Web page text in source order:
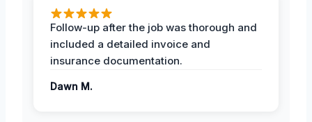
Follow-up after the job was thorough and
included a detailed invoice and
insurance documentation.
Dawn M.